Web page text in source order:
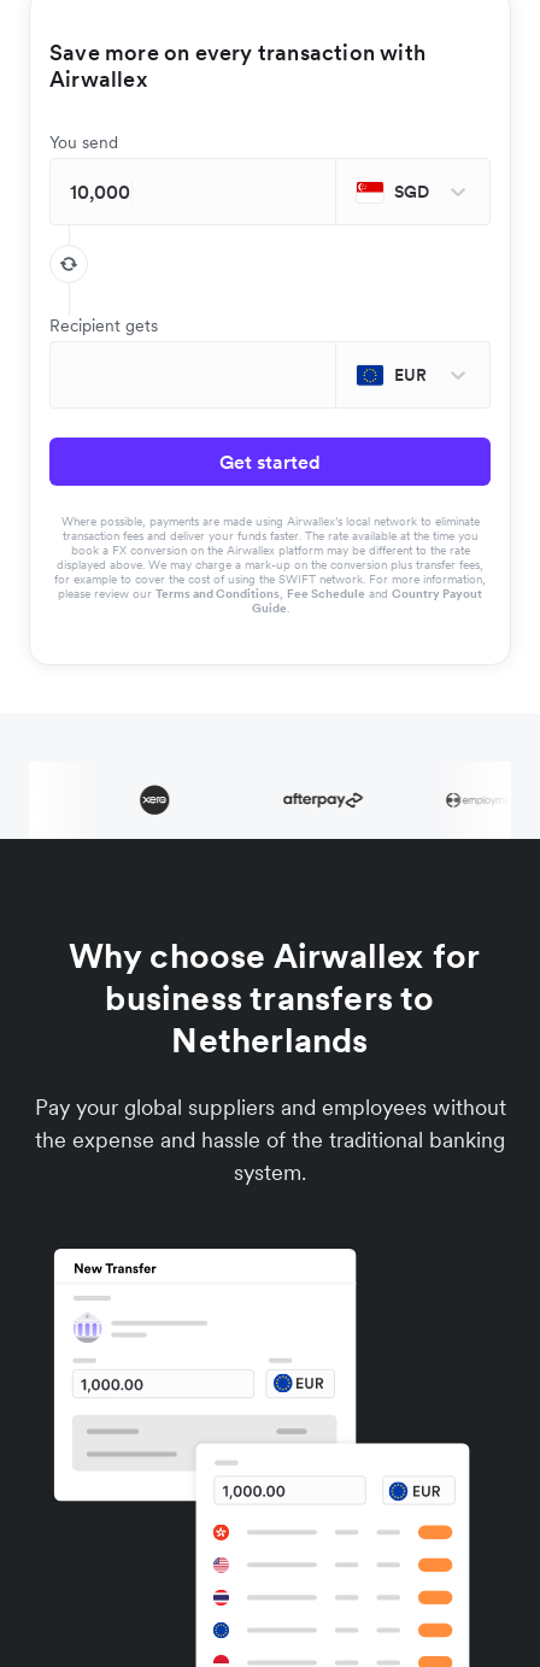
Save more on every transaction with
Airwallex
You send
SGD
Recipient gets
EUR
Get started
Where possible, payments are made using Airwallex’s local network to eliminate
transaction fees and deliver your funds faster. The rate available at the time you
book a FX conversion on the Airwallex platform may be different to the rate
displayed above. We may charge a mark-up on the conversion plus transfer fees,
for example to cover the cost of using the SWIFT network. For more information,
please review our Terms and Conditions, Fee Schedule and Country Payout
Guide.
Why choose Airwallex for
business transfers to
Netherlands
Pay your global suppliers and employees without
the expense and hassle of the traditional banking
system.